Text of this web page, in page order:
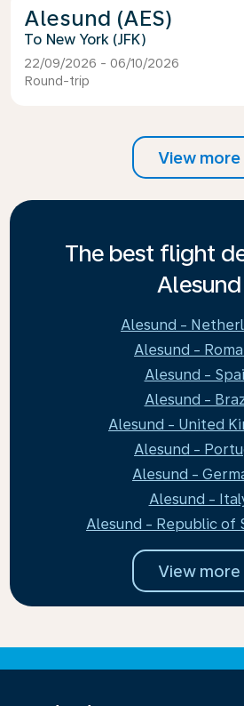
Alesund (AES)
New York (JFK)
22/09/2026 - 06/10/2026
Round-trip
View more
The best flight
Alesund
Alesund -
Alesund -
Alesund -
Alesund -
Alesund - United
Alesund -
Alesund -
Alesund -
Alesund - Republic of
View more